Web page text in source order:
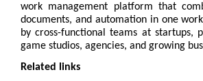
work management platform that
documents, and automation in one
by cross-functional teams at startups,
game studios, agencies, and growing
Related links